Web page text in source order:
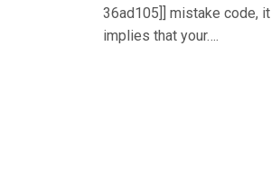
36ad105]] mistake code, it
implies that your….